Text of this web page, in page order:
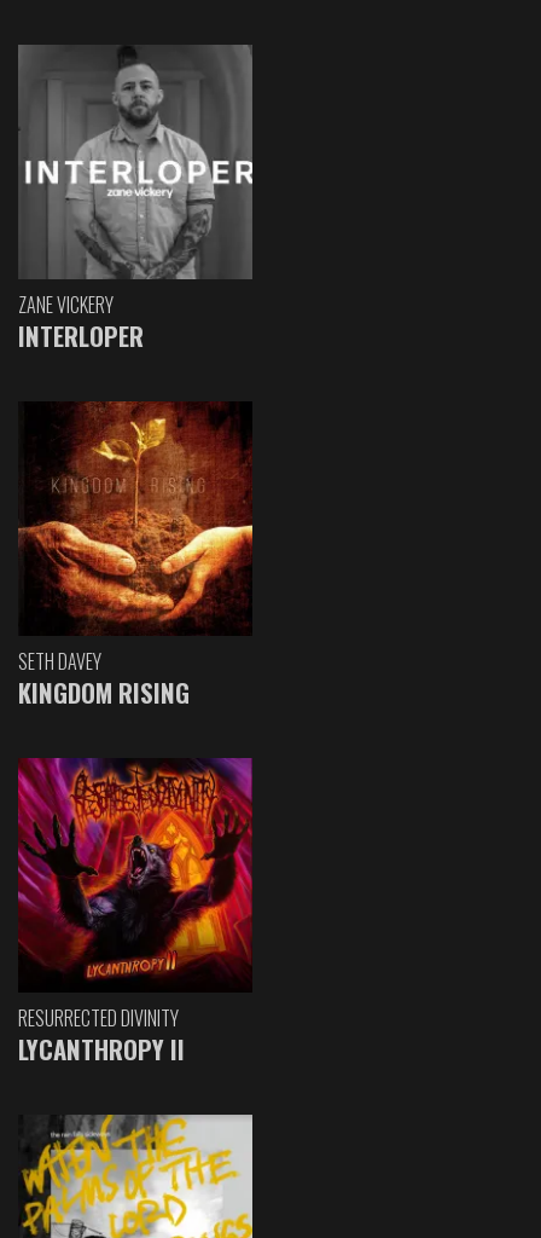
ZANE VICKERY
INTERLOPER
SETH DAVEY
KINGDOM RISING
RESURRECTED DIVINITY
LYCANTHROPY II